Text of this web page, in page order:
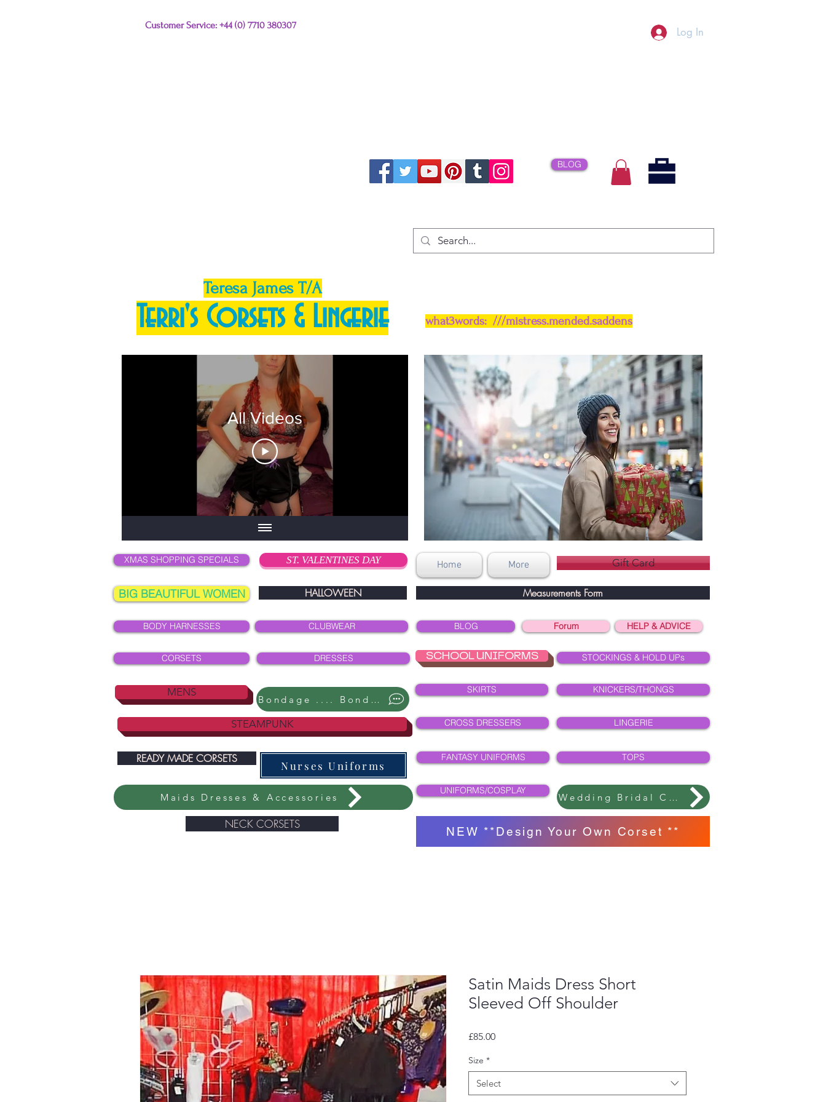
Customer Service: +44 (0) 7710 380307 Log In
BLOG
Teresa James T/A
Terri's Corsets & Lingerie
All Videos
XMAS SHOPPING SPECIALS
BIG BEAUTIFUL WOMEN
BODY HARNESSES
CORSETS
MENS
ST. VALENTINES DAY
HALLOWEEN
CLUBWEAR
DRESSES
Bondage .... Bondage ....
STEAMPUNK
READY MADE CORSETS
Nurses Uniforms
Maids Dresses & Accessories
NECK CORSETS
what3words: ///mistress.mended.saddens
Home More Gift Card
Measurements Form
BLOG Forum HELP & ADVICE
SCHOOL UNIFORMS STOCKINGS & HOLD UPs
SKIRTS KNICKERS/THONGS
CROSS DRESSERS LINGERIE
FANTASY UNIFORMS TOPS
UNIFORMS/COSPLAY
Wedding Bridal Collection
NEW **Design Your Own Corset **
Satin Maids Dress Short
Sleeved Off Shoulder
£85.00Price
Size *
Select